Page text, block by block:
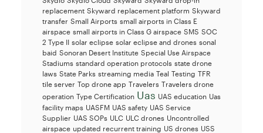
replacement Skyward replacement platform Skyward
transfer Small Airports small airports in Class E
airspace small airports in Class G airspace SMS SOC
2 Type II solar eclipse solar eclipse and drones sonal
baid Sonoran Desert Institute Special Use Airspace
Stadiums standard operation protocols state drone
laws State Parks streaming media Teal Testing TFR
tile server Top drone app Travelers Travelers drone
operation Type Certification Uas UAS education Uas
facility maps UASFM UAS safety UAS Service
Supplier UAS SOPs ULC ULC drones Uncontrolled
airspace updated recurrent training US drones USS